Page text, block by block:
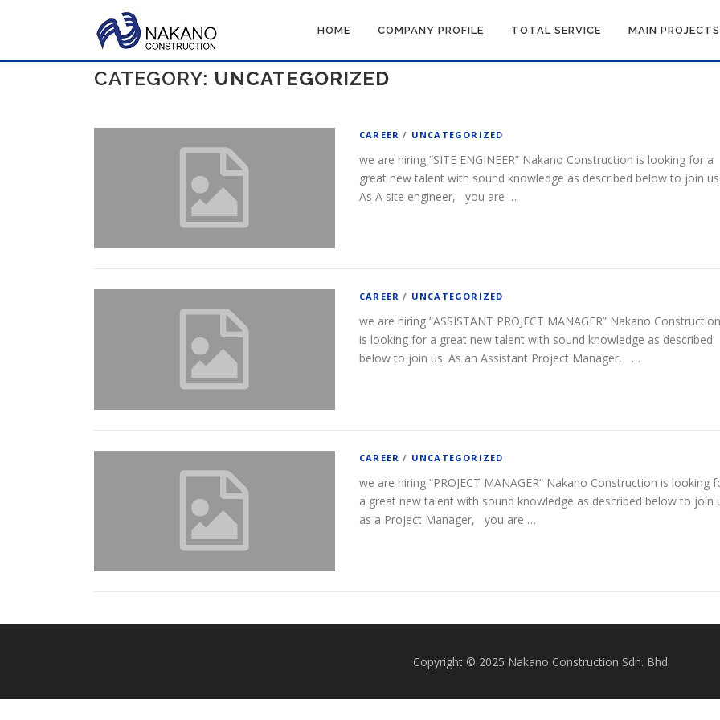
HOME COMPANY PROFILE TOTAL SERVICE MAIN PROJECTS
CATEGORY: UNCATEGORIZED
CAREER / UNCATEGORIZED
we are hiring “SITE ENGINEER” Nakano Construction is looking for a
great new talent with sound knowledge as described below to join us.
As A site engineer, you are …
CAREER / UNCATEGORIZED
we are hiring “ASSISTANT PROJECT MANAGER” Nakano Construction
is looking for a great new talent with sound knowledge as described
below to join us. As an Assistant Project Manager, …
CAREER / UNCATEGORIZED
we are hiring “PROJECT MANAGER” Nakano Construction is looking
a great new talent with sound knowledge as described below to join
as a Project Manager, you are …
Copyright © 2025 Nakano Construction Sdn. Bhd